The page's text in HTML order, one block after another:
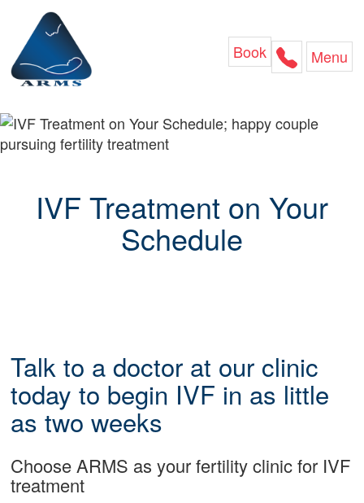
content
Menu
Book
IVF Treatment on Your
Schedule
Talk to a doctor at our clinic
today to begin IVF in as little
as two weeks
Choose ARMS as your fertility clinic for IVF
treatment